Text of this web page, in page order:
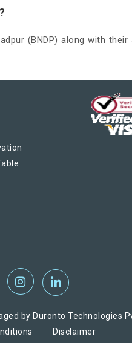
(BNDP) along with
by Duronto Technologies
Disclaimer